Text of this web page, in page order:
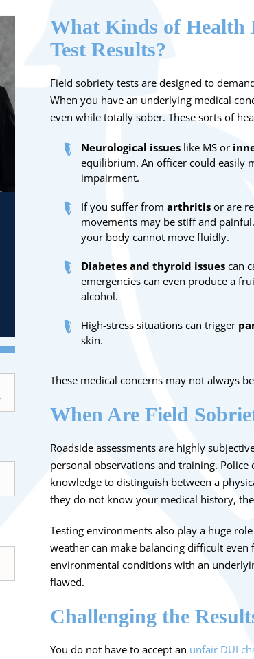
What Kinds of Health
Test Results?
Field sobriety tests are designed to
When you have an underlying medical
even while totally sober. These sorts of
Neurological issueslike MS or
equilibrium. An officer could easily
impairment.
If you suffer from arthritisor are
movements may be stiff and
your body cannot move fluidly.
Diabetes and thyroid issuescan
emergencies can even produce a
alcohol.
High-stress situations can trigger
skin.
These medical concerns may not always
When Are Field
Roadside assessments are highly
personal observations and training.
knowledge to distinguish between a
they do not know your medical history,
Testing environments also play a huge
weather can make balancing difficult
environmental conditions with an
flawed.
Challenging the
You do not have to accept an unfair DUI